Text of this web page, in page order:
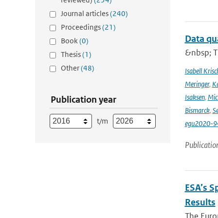
Journal articles(240)
Proceedings(21)
Book(0)
Thesis(1)
Other(48)
Publication year
t/m
Data
&nbsp;
Isabell
Meringer,
Isaksen,
Bismarck,
egu2020-
ESA’s
Results